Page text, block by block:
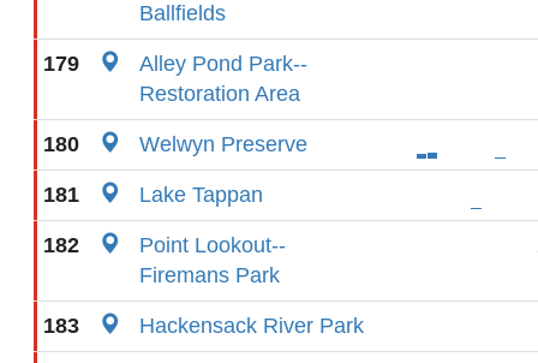
Ballfields
179
Alley Pond Park--
Restoration Area
180 Welwyn Preserve
181 Lake Tappan
182
Point Lookout--
Firemans Park
183 Hackensack River Park